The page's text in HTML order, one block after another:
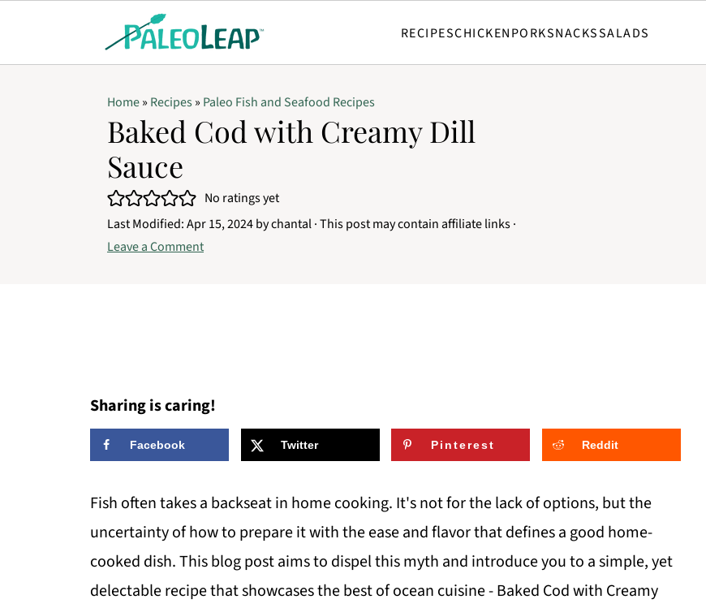
RECIPESCHICKENPORKSNACKSSALADS
Home» Recipes» Paleo Fish and Seafood Recipes
Baked Cod with Creamy Dill
Sauce
No ratings yet
Last Modified:Apr 15, 2024bychantal· This post may contain affiliate links ·
Leave a Comment
Sharing is caring!
Facebook Twitter Pinterest Reddit
Fish often takes a backseat in home cooking. It's not for the lack of options, but the
uncertainty of how to prepare it with the ease and flavor that defines a good home-
cooked dish. This blog post aims to dispel this myth and introduce you to a simple, yet
delectable recipe that showcases the best of ocean cuisine - Baked Cod with Creamy